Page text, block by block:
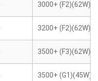
3000+ (F2)(62W)
3200+ (F2)(62W)
3500+ (F3)(62W)
3500+ (G1)(45W)